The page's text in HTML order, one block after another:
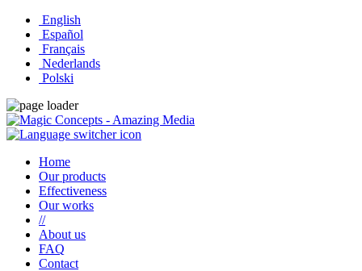
English
Español
Français
Nederlands
Polski
Home
Our products
Effectiveness
Our works
//
About us
FAQ
Contact